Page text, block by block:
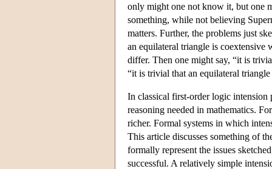
only might one not know it, but one
something, while not believing
matters. Further, the problems just
an equilateral triangle is coextensive
differ. Then one might say, “it is
“it is trivial that an equilateral
In classical first-order logic
reasoning needed in mathematics.
richer. Formal systems in which
This article discusses something of
formally represent the issues
successful. A relatively simple